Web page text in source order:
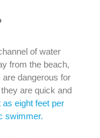
of water
from the beach,
dangerous for
are quick and
eight feet per
swimmer.